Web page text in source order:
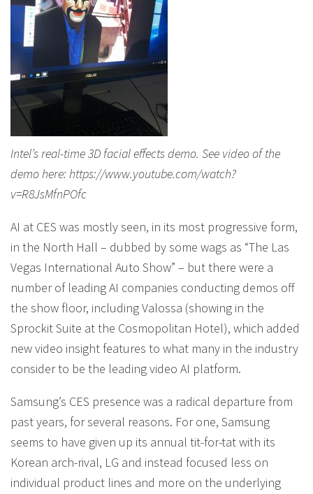
Intel’s real-time 3D facial effects demo. See video of the
demo here: https://www.youtube.com/watch?
v=R8JsMfnPOfc
AI at CES was mostly seen, in its most progressive form,
in the North Hall – dubbed by some wags as “The Las
Vegas International Auto Show” – but there were a
number of leading AI companies conducting demos off
the show floor, including Valossa (showing in the
Sprockit Suite at the Cosmopolitan Hotel), which added
new video insight features to what many in the industry
consider to be the leading video AI platform.
Samsung’s CES presence was a radical departure from
past years, for several reasons. For one, Samsung
seems to have given up its annual tit-for-tat with its
Korean arch-rival, LG and instead focused less on
individual product lines and more on the underlying